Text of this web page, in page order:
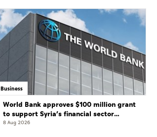
Business
World Bank approves $100 million grant
to support Syria’s financial sector
modernisation
8 Aug 2026